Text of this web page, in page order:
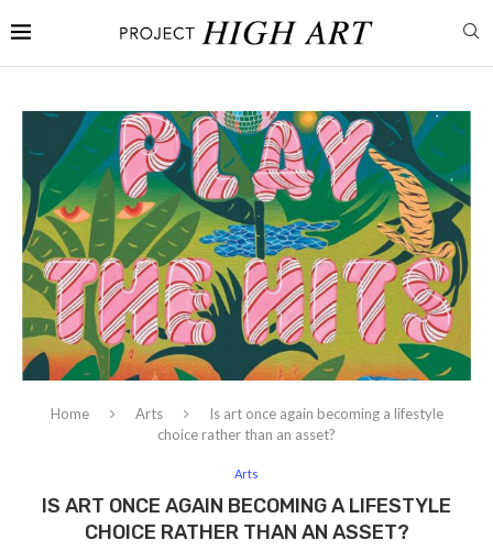
Home Arts
Is art once again becoming a lifestyle
choice rather than an asset?
Arts
IS ART ONCE AGAIN BECOMING A LIFESTYLE
CHOICE RATHER THAN AN ASSET?